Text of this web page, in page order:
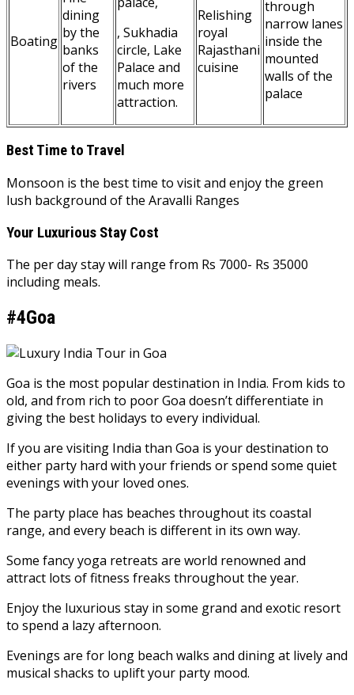
Boating
dining
by the
banks
of the
rivers
, Sukhadia
circle, Lake
Palace and
much more
attraction.
Relishing
royal
Rajasthani
cuisine
through
narrow lanes
inside the
mounted
walls of the
palace
Best Time to Travel
Monsoon is the best time to visit and enjoy the green
lush background of the Aravalli Ranges
Your Luxurious Stay Cost
The per day stay will range from Rs 7000- Rs 35000
including meals.
#4Goa
Goa is the most popular destination in India. From kids to
old, and from rich to poor Goa doesn’t differentiate in
giving the best holidays to every individual.
If you are visiting India than Goa is your destination to
either party hard with your friends or spend some quiet
evenings with your loved ones.
The party place has beaches throughout its coastal
range, and every beach is different in its own way.
Some fancy yoga retreats are world renowned and
attract lots of fitness freaks throughout the year.
Enjoy the luxurious stay in some grand and exotic resort
to spend a lazy afternoon.
Evenings are for long beach walks and dining at lively and
musical shacks to uplift your party mood.